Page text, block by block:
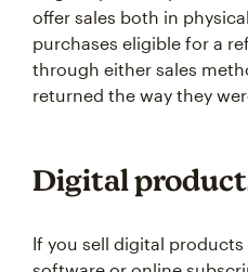
offer sales both in
purchases eligible for a
through either sales
returned the way they
Digital
If you sell digital